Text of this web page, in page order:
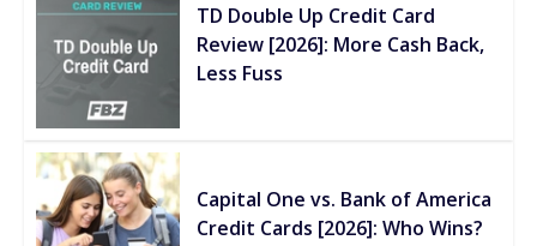
TD Double Up Credit Card
Review [2026]: More Cash Back,
Less Fuss
Capital One vs. Bank of America
Credit Cards [2026]: Who Wins?